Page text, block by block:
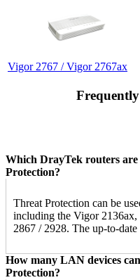
Vigor 2767 / Vigor 2767ax
Which DrayTek routers
Protection?
Threat Protection can be
including the Vigor
2867 / 2928. The up-to-
How many LAN devices
Protection?